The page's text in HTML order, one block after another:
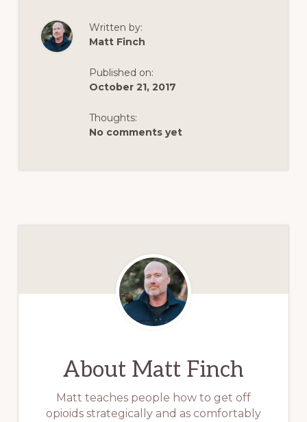
Written by:
Matt Finch
Published on:
October 21, 2017
Thoughts:
No comments yet
About Matt Finch
Matt teaches people how to get off
opioids strategically and as comfortably